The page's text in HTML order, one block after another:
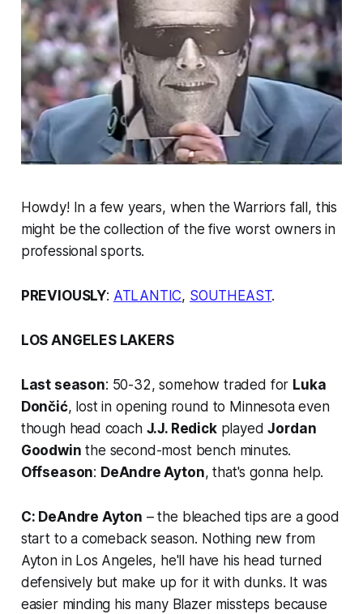
Howdy! In a few years, when the Warriors fall, this
might be the collection of the five worst owners in
professional sports.
PREVIOUSLY: ATLANTIC, SOUTHEAST.
LOS ANGELES LAKERS
Last season: 50-32, somehow traded for Luka
Dončić, lost in opening round to Minnesotaeven
though head coach J.J. RedickplayedJordan
Goodwin the second-most bench minutes.
Offseason: DeAndre Ayton, that's gonna help.
C: DeAndre Ayton – the bleached tips are a good
start to a comeback season. Nothing new from
Ayton in Los Angeles, he'll have his head turned
defensively but make up for it with dunks. It was
easier minding his many Blazer missteps because